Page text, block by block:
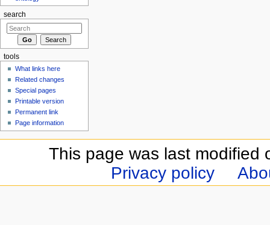
search
tools
What links here
Related changes
Special pages
Printable version
Permanent link
Page information
This page was last modified
Privacy policy